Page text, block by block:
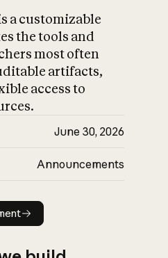
a customizable
the tools and
most often
artifacts,
access to
June 30, 2026
Announcements
announcement